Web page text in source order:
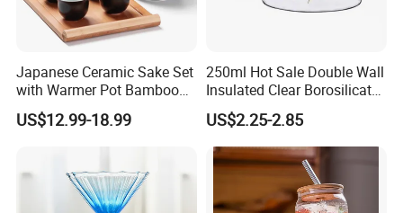
Japanese Ceramic Sake Set
with Warmer Pot Bamboo
Tray
US$12.99-18.99
250ml Hot Sale Double Wall
Insulated Clear Borosilicate
Glass Coffee Mug with
Handle
US$2.25-2.85